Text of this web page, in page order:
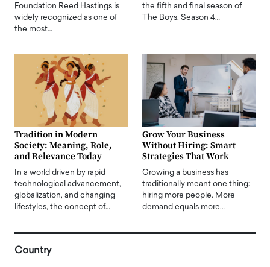
Foundation Reed Hastings is
widely recognized as one of
the most…
the fifth and final season of
The Boys. Season 4…
Tradition in Modern
Society: Meaning, Role,
and Relevance Today
In a world driven by rapid
technological advancement,
globalization, and changing
lifestyles, the concept of…
Grow Your Business
Without Hiring: Smart
Strategies That Work
Growing a business has
traditionally meant one thing:
hiring more people. More
demand equals more…
Country